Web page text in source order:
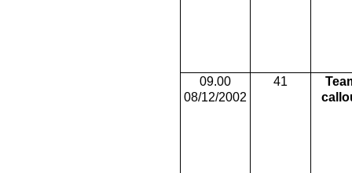
09.00
08/12/2002
41